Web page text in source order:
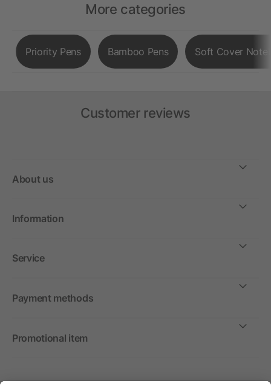
More categories
Priority Pens Bamboo Pens Soft Cover
Customer reviews
About us
Information
Service
Payment methods
Promotional item